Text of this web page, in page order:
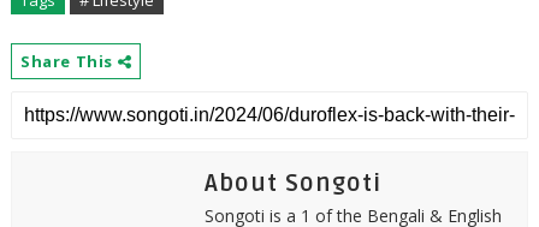
Share This
About Songoti
Songoti is a 1 of the Bengali & English